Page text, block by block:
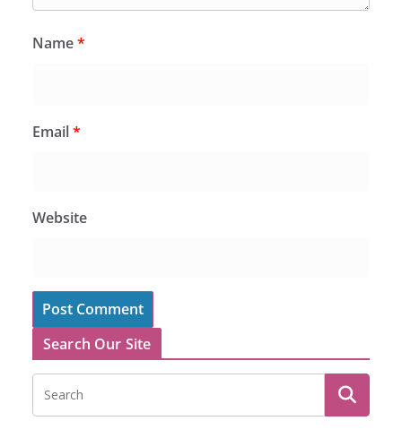
Name*
Email*
Website
Search Our Site